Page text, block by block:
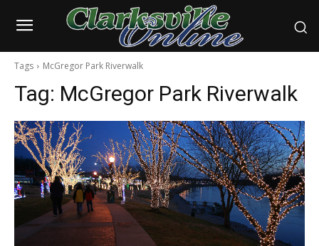
Tags McGregor Park Riverwalk
Tag: McGregor Park Riverwalk